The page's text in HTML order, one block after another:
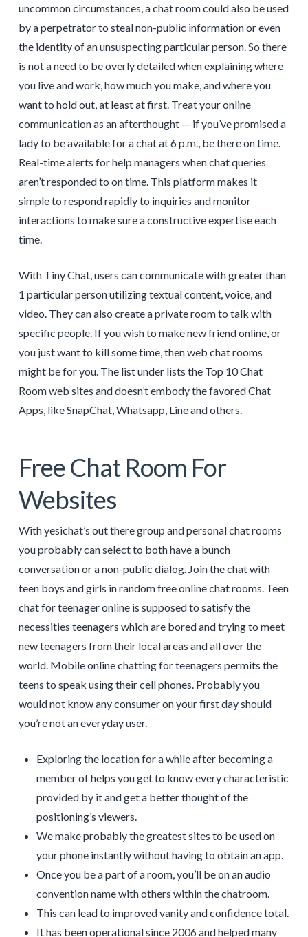
uncommon circumstances, a chat room could also be used
by a perpetrator to steal non-public information or even
the identity of an unsuspecting particular person. So there
is not a need to be overly detailed when explaining where
you live and work, how much you make, and where you
want to hold out, at least at first. Treat your online
communication as an afterthought — if you’ve promised a
lady to be available for a chat at 6 p.m., be there on time.
Real-time alerts for help managers when chat queries
aren’t responded to on time. This platform makes it
simple to respond rapidly to inquiries and monitor
interactions to make sure a constructive expertise each
time.
With Tiny Chat, users can communicate with greater than
1 particular person utilizing textual content, voice, and
video. They can also create a private room to talk with
specific people. If you wish to make new friend online, or
you just want to kill some time, then web chat rooms
might be for you. The list under lists the Top 10 Chat
Room web sites and doesn’t embody the favored Chat
Apps, like SnapChat, Whatsapp, Line and others.
Free Chat Room For
Websites
With yesichat’s out there group and personal chat rooms
you probably can select to both have a bunch
conversation or a non-public dialog. Join the chat with
teen boys and girls in random free online chat rooms. Teen
chat for teenager online is supposed to satisfy the
necessities teenagers which are bored and trying to meet
new teenagers from their local areas and all over the
world. Mobile online chatting for teenagers permits the
teens to speak using their cell phones. Probably you
would not know any consumer on your first day should
you’re not an everyday user.
Exploring the location for a while after becoming a
member of helps you get to know every characteristic
provided by it and get a better thought of the
positioning’s viewers.
We make probably the greatest sites to be used on
your phone instantly without having to obtain an app.
Once you be a part of a room, you’ll be on an audio
convention name with others within the chatroom.
This can lead to improved vanity and confidence total.
It has been operational since 2006 and helped many